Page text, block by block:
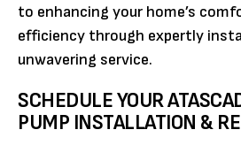
to enhancing your home’s
efficiency through expertly
unwavering service.
SCHEDULE YOUR
PUMP INSTALLATION &